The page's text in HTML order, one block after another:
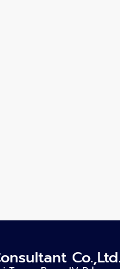
Co.,Ltd.